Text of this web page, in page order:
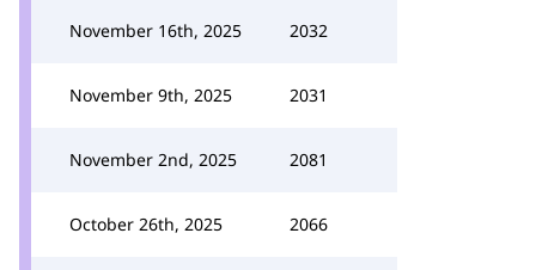
November 16th, 2025 2032
November 9th, 2025 2031
November 2nd, 2025 2081
October 26th, 2025 2066